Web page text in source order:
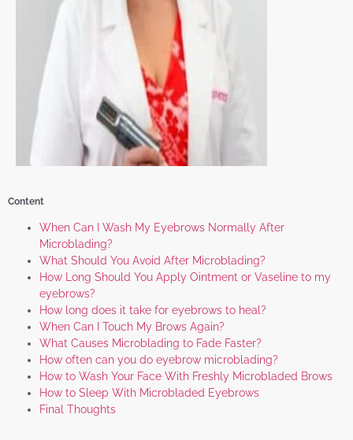
Content
When Can I Wash My Eyebrows Normally After
Microblading?
What Should You Avoid After Microblading?
How Long Should You Apply Ointment or Vaseline to my
eyebrows?
How long does it take for eyebrows to heal?
When Can I Touch My Brows Again?
What Causes Microblading to Fade Faster?
How often can you do eyebrow microblading?
How to Wash Your Face With Freshly Microbladed Brows
How to Sleep With Microbladed Eyebrows
Final Thoughts